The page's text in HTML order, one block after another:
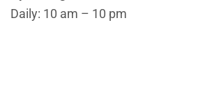
Daily: 10 am – 10 pm